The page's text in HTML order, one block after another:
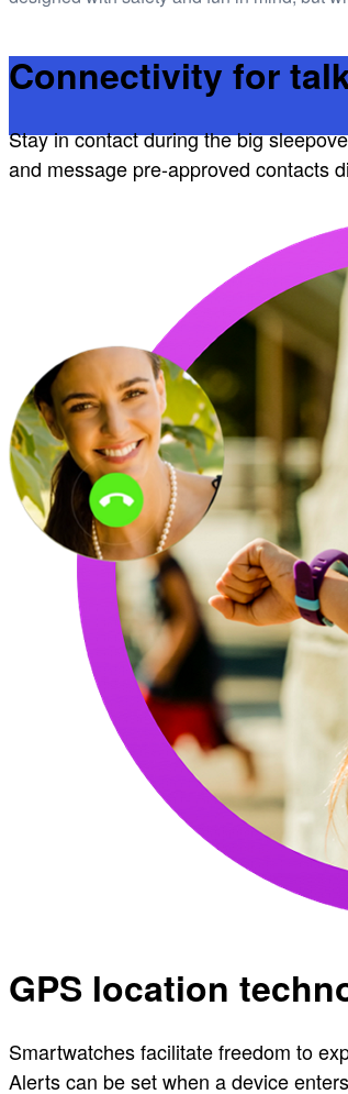
Connectivity for
Stay in contact during the big
and message pre-approved contacts
GPS location
Smartwatches facilitate freedom to
Alerts can be set when a device